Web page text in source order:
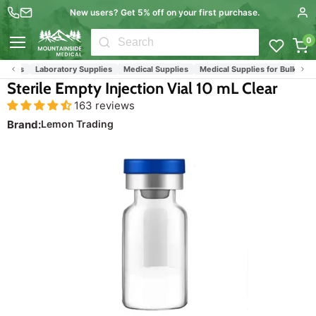
New users? Get 5% off on your first purchase.
0
Laboratory Supplies Medical Supplies Medical Supplies for Bulk
Brand:Lemon Trading
Sterile Empty Injection Vial 10 mL Clear
163 reviews